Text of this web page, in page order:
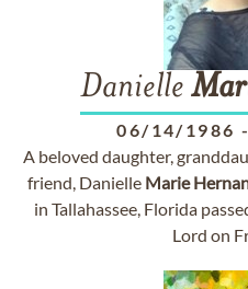
Danielle
06/14/1986 -
A beloved daughter,
friend, Danielle Marie
in Tallahassee, Florida
Lord on